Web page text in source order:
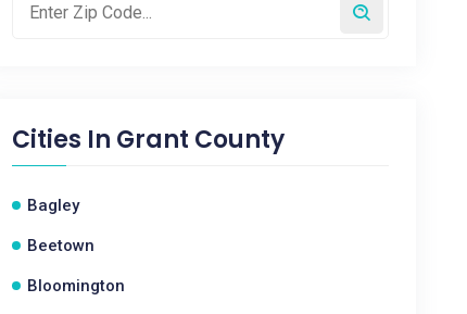
Cities In Grant County
Bagley
Beetown
Bloomington